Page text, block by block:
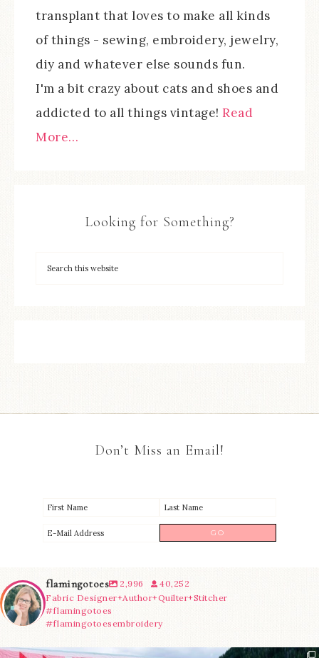
transplant that loves to make all kinds
of things - sewing, embroidery, jewelry,
diy and whatever else sounds fun.
I'm a bit crazy about cats and shoes and
addicted to all things vintage! Read
More…
Looking for Something?
Don’t Miss an Email!
flamingotoes 2,996
40,252
Fabric Designer+Author+Quilter+Stitcher
#flamingotoes
#flamingotoesembroidery